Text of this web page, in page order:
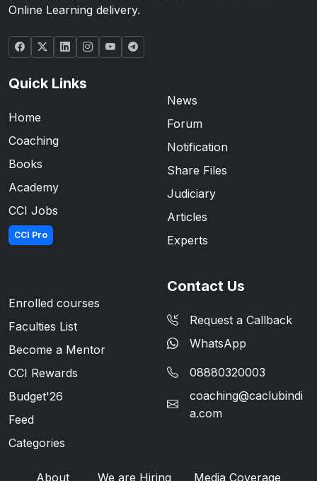
Online Learning delivery.
Quick Links
Home
Coaching
Books
Academy
CCI Jobs
CCI Pro
News
Forum
Notification
Share Files
Judiciary
Articles
Experts
Enrolled courses
Faculties List
Become a Mentor
CCI Rewards
Budget'26
Feed
Categories
Contact Us
Request a Callback
WhatsApp
08880320003
coaching@caclubindi
a.com
About We are Hiring Media Coverage